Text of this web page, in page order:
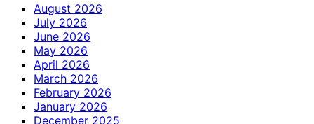
August 2026
July 2026
June 2026
May 2026
April 2026
March 2026
February 2026
January 2026
December 2025